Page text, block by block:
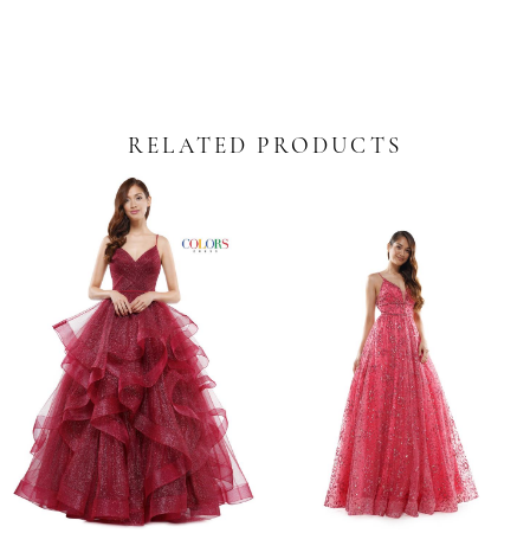
RELATED PRODUCTS
AUTOPLAY
SLIDE
6
7